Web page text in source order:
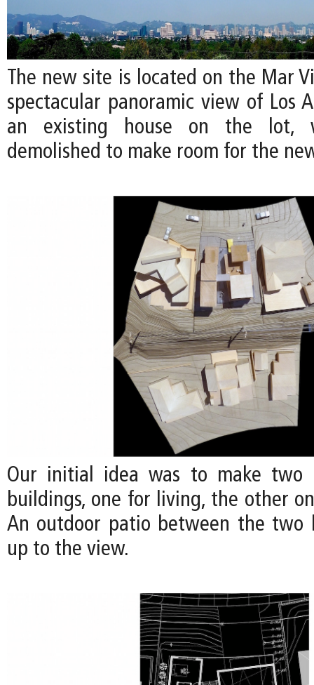
The new site is located on the Mar
spectacular panoramic view of Los
an existing house on the lot,
demolished to make room for the
Our initial idea was to make two
buildings, one for living, the other
An outdoor patio between the two
up to the view.